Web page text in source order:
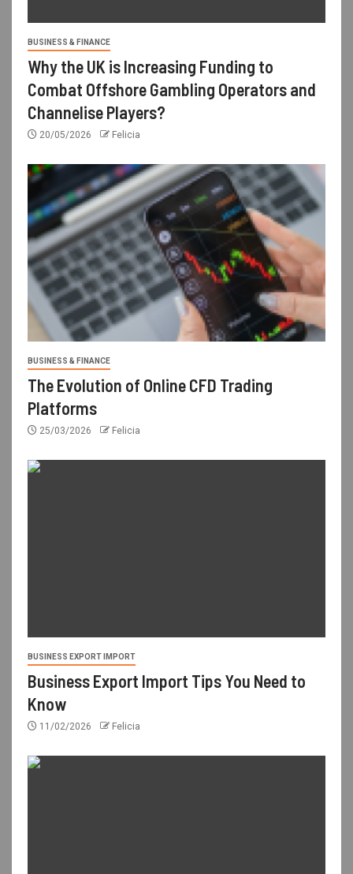
BUSINESS & FINANCE
Why the UK is Increasing Funding to
Combat Offshore Gambling Operators and
Channelise Players?
20/05/2026 Felicia
BUSINESS & FINANCE
The Evolution of Online CFD Trading
Platforms
25/03/2026 Felicia
BUSINESS EXPORT IMPORT
Business Export Import Tips You Need to
Know
11/02/2026 Felicia